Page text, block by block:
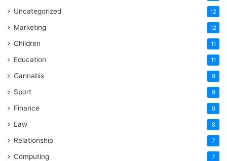
Uncategorized 12
Marketing 12
Children 11
Education 11
Cannabis 9
Sport 9
Finance 8
Law 8
Relationship 7
Computing 7